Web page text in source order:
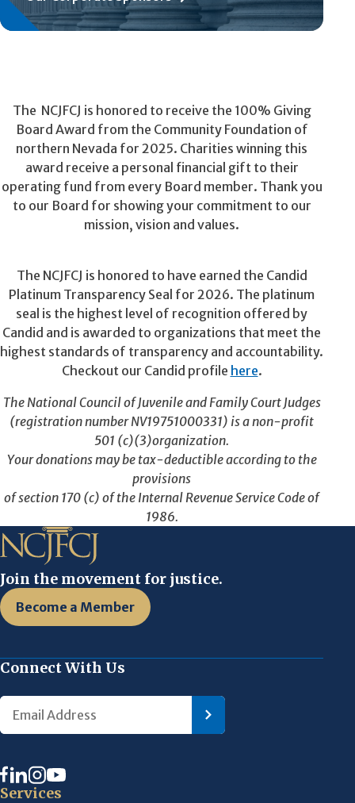
The NCJFCJ is honored to receive the 100% Giving
Board Award from the Community Foundation of
northern Nevada for 2025. Charities winning this
award receive a personal financial gift to their
operating fund from every Board member. Thank you
to our Board for showing your commitment to our
mission, vision and values.
The NCJFCJ is honored to have earned the Candid
Platinum Transparency Seal for 2026. The platinum
seal is the highest level of recognition offered by
Candid and is awarded to organizations that meet the
highest standards of transparency and accountability.
Checkout our Candid profile here.
The National Council of Juvenile and Family Court Judges
(registration number NV19751000331) is a non-profit
501 (c)(3)organization.
Your donations may be tax-deductible according to the
provisions
of section 170 (c) of the Internal Revenue Service Code of
1986.
Join the movement for justice.
Become a Member
Connect With Us
Services